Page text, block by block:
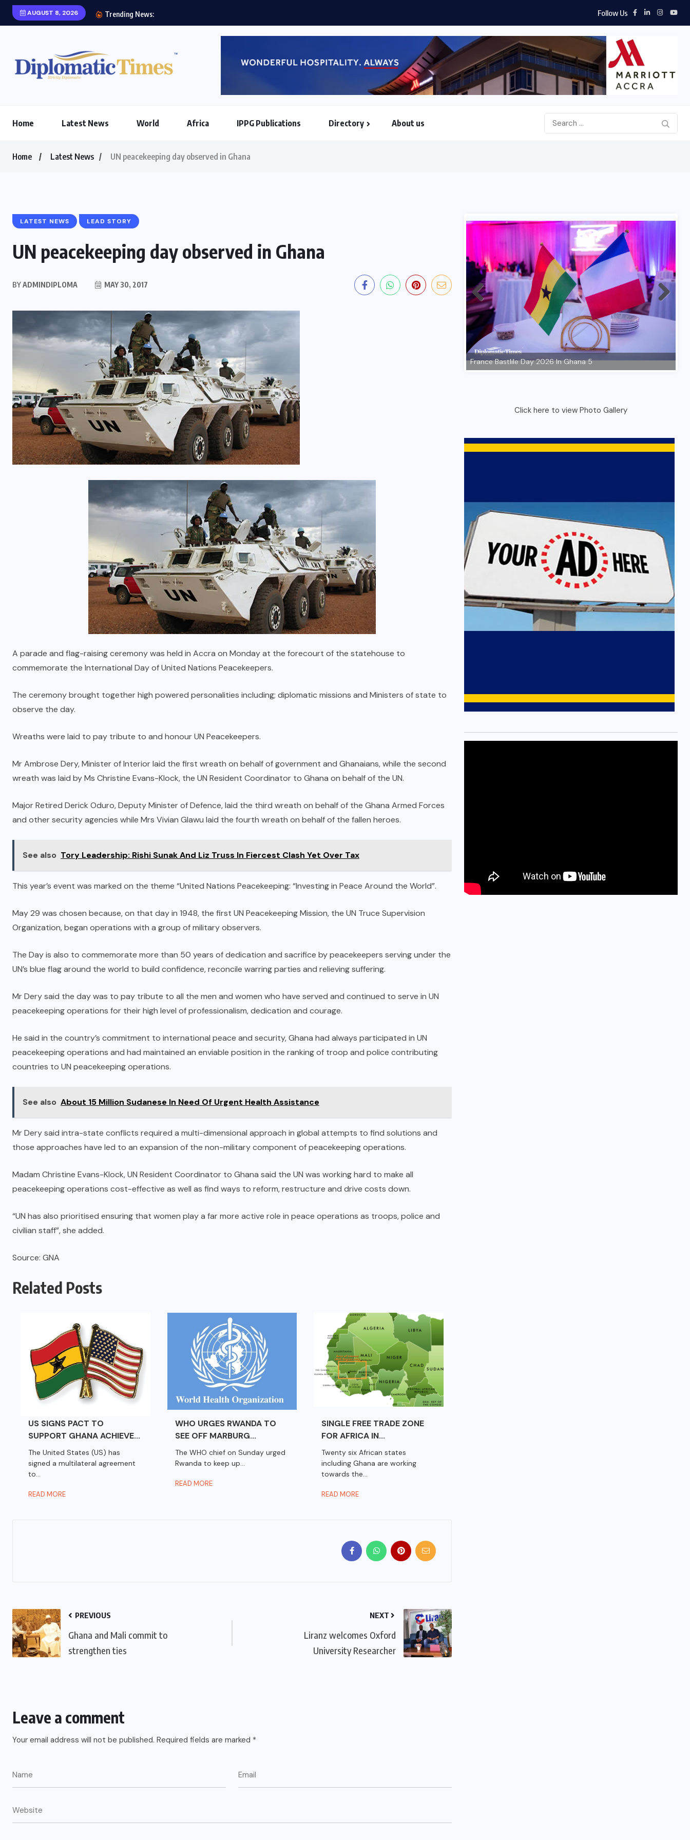
AUGUST 8, 2026 Trending News: Follow Us
Home Latest News World Africa IPPG Publications Directory About us
Home Latest News UN peacekeeping day observed in Ghana
LATEST NEWS LEAD STORY
UN peacekeeping day observed in Ghana
BYADMINDIPLOMA MAY 30, 2017
A parade and flag-raising ceremony was held in Accra on Monday at the forecourt of the statehouse to
commemorate the International Day of United Nations Peacekeepers.
The ceremony brought together high powered personalities including; diplomatic missions and Ministers of state to
observe the day.
Wreaths were laid to pay tribute to and honour UN Peacekeepers.
Mr Ambrose Dery, Minister of Interior laid the first wreath on behalf of government and Ghanaians, while the second
wreath was laid by Ms Christine Evans-Klock, the UN Resident Coordinator to Ghana on behalf of the UN.
Major Retired Derick Oduro, Deputy Minister of Defence, laid the third wreath on behalf of the Ghana Armed Forces
and other security agencies while Mrs Vivian Glawu laid the fourth wreath on behalf of the fallen heroes.
See also Tory Leadership: Rishi Sunak And Liz Truss In Fiercest Clash Yet Over Tax
This year’s event was marked on the theme “United Nations Peacekeeping: “Investing in Peace Around the World”.
May 29 was chosen because, on that day in 1948, the first UN Peacekeeping Mission, the UN Truce Supervision
Organization, began operations with a group of military observers.
The Day is also to commemorate more than 50 years of dedication and sacrifice by peacekeepers serving under the
UN’s blue flag around the world to build confidence, reconcile warring parties and relieving suffering.
Mr Dery said the day was to pay tribute to all the men and women who have served and continued to serve in UN
peacekeeping operations for their high level of professionalism, dedication and courage.
He said in the country’s commitment to international peace and security, Ghana had always participated in UN
peacekeeping operations and had maintained an enviable position in the ranking of troop and police contributing
countries to UN peacekeeping operations.
See also About 15 Million Sudanese In Need Of Urgent Health Assistance
Mr Dery said intra-state conflicts required a multi-dimensional approach in global attempts to find solutions and
those approaches have led to an expansion of the non-military component of peacekeeping operations.
Madam Christine Evans-Klock, UN Resident Coordinator to Ghana said the UN was working hard to make all
peacekeeping operations cost-effective as well as find ways to reform, restructure and drive costs down.
“UN has also prioritised ensuring that women play a far more active role in peace operations as troops, police and
civilian staff”, she added.
Source: GNA
Related Posts
US SIGNS PACT TO
SUPPORT GHANA ACHIEVE...
The United States (US) has
signed a multilateral agreement
to...
READ MORE
WHO URGES RWANDA TO
SEE OFF MARBURG...
The WHO chief on Sunday urged
Rwanda to keep up...
READ MORE
SINGLE FREE TRADE ZONE
FOR AFRICA IN...
Twenty six African states
including Ghana are working
towards the...
READ MORE
PREVIOUS
Ghana and Mali commit to
strengthen ties
NEXT
Liranz welcomes Oxford
University Researcher
Leave a comment
Your email address will not be published. Required fields are marked *
Click here to view Photo Gallery